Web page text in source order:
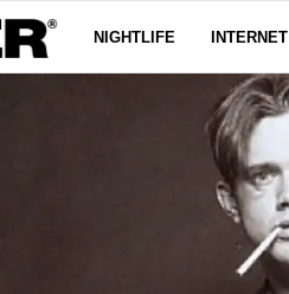
NIGHTLIFE INTERNET